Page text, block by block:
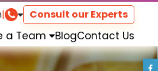
| Consult our Experts
a Team BlogContact Us